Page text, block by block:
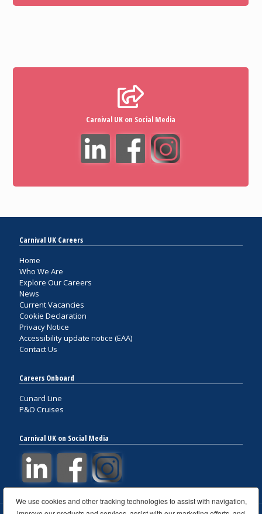
Carnival UK on Social Media
Carnival UK Careers
Home
Who We Are
Explore Our Careers
News
Current Vacancies
Cookie Declaration
Privacy Notice
Accessibility update notice (EAA)
Contact Us
Careers Onboard
Cunard Line
P&O Cruises
Carnival UK on Social Media
We use cookies and other tracking technologies to assist with navigation,